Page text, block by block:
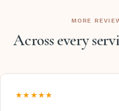
MORE
Across every
★★★★★